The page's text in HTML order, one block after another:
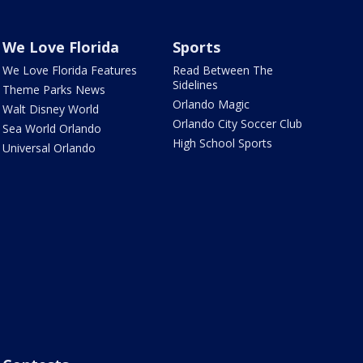
We Love Florida
We Love Florida Features
Theme Parks News
Walt Disney World
Sea World Orlando
Universal Orlando
Sports
Read Between The
Sidelines
Orlando Magic
Orlando City Soccer Club
High School Sports